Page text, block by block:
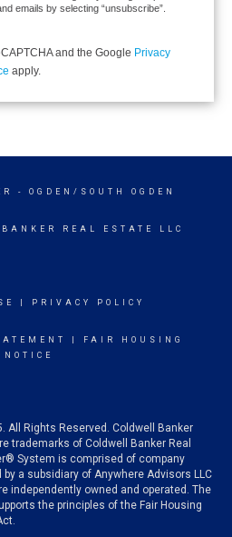
emails by selecting “unsubscribe”.
and the Google Privacy
apply.
- OGDEN/SOUTH OGDEN
REAL ESTATE LLC
PRIVACY POLICY
FAIR HOUSING
NOTICE
All Rights Reserved. Coldwell Banker
trademarks of Coldwell Banker Real
System is comprised of company
a subsidiary of Anywhere Advisors LLC
independently owned and operated. The
the principles of the Fair Housing